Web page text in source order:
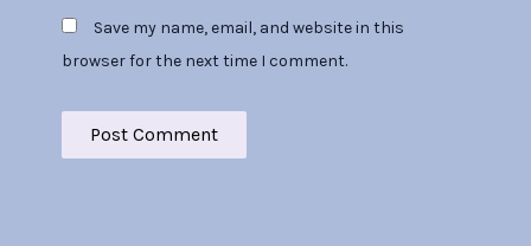
Save my name, email, and website in this
browser for the next time I comment.